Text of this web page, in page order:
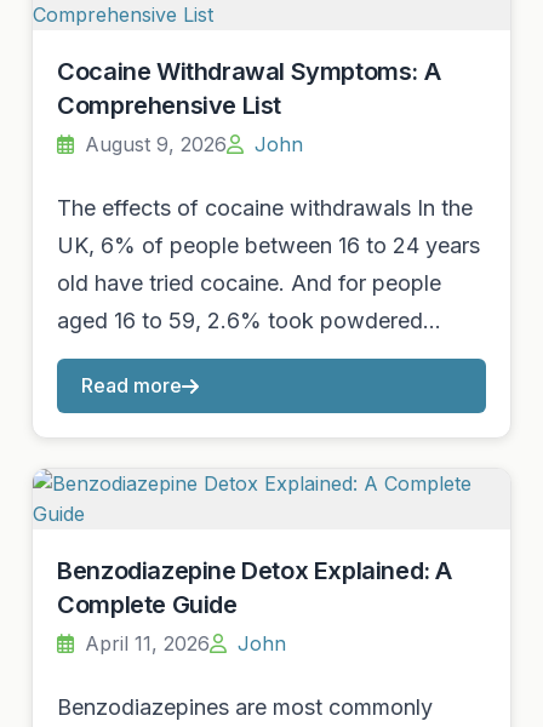
Cocaine Withdrawal Symptoms: A
Comprehensive List
August 9, 2026 John
The effects of cocaine withdrawals In the
UK, 6% of people between 16 to 24 years
old have tried cocaine. And for people
aged 16 to 59, 2.6% took powdered…
Read more
Benzodiazepine Detox Explained: A
Complete Guide
April 11, 2026 John
Benzodiazepines are most commonly